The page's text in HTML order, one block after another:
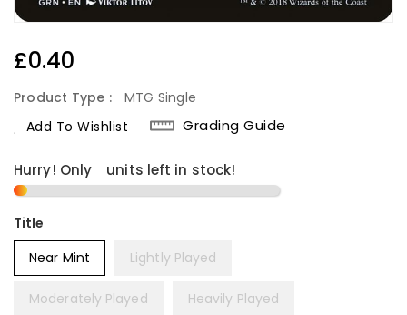
Regular
£0.40
Product Type :
MTG Single
Add To Wishlist
Grading Guide
Hurry! Only units left in stock!
Title
Near Mint
Lightly Played
Moderately Played Heavily Played